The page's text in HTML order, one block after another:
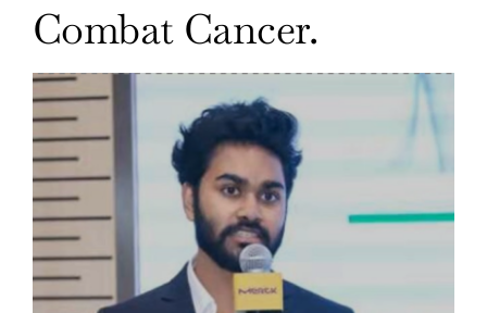
Combat Cancer.